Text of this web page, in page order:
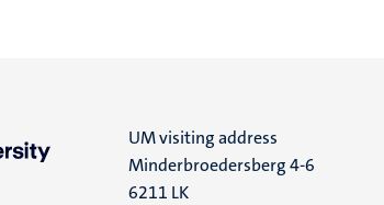
UM visiting address
Minderbroedersberg 4-6
6211 LK